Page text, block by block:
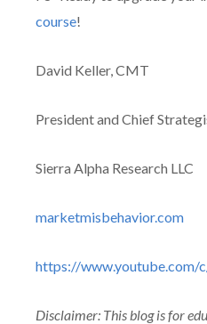
course!
David Keller, CMT
President and Chief
Sierra Alpha Research LLC
marketmisbehavior.com
https://
Disclaimer: This blog is for